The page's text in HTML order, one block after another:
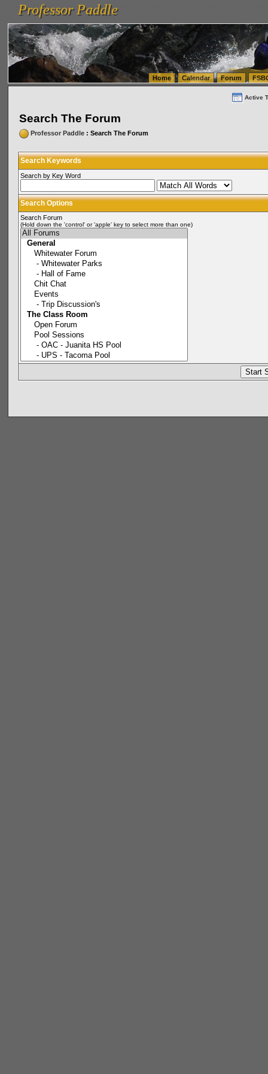
vanlinelogistics.com Seattle Washington (WA) Warehousing & Order Fulfillment
(WA) Commercial Relocation
vanlinelogistics.com Warehousing & Order Fulfillment
Professor Paddle
Professor Paddle
Home Calendar Forum
Active
Search The Forum
Professor Paddle: Search The Forum
Search Keywords
Search by Key Word
Search Options
Search Forum
(Hold down the 'control' or 'apple' key to select more than one)